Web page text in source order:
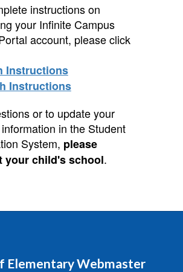
instructions on
your Infinite Campus
account, please click
Instructions
Instructions
or to update your
in the Student
System, please
your child's school.
Elementary Webmaster